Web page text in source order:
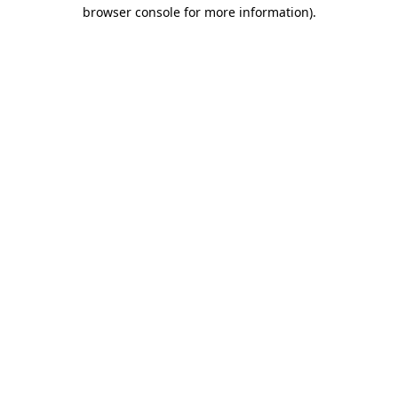
browser console for more information).